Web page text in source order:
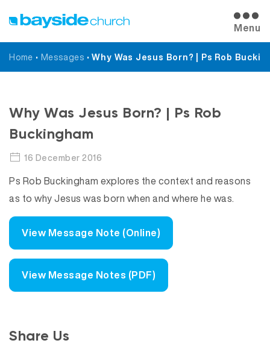
Menu
Home • Messages •Why Was Jesus Born? | Ps Rob
Messages
Why Was Jesus Born? | Ps Rob
Buckingham
16 December 2016
Ps Rob Buckingham explores the context and reasons
as to why Jesus was born when and where he was.
View Message Note (Online)
View Message Notes (PDF)
Share Us